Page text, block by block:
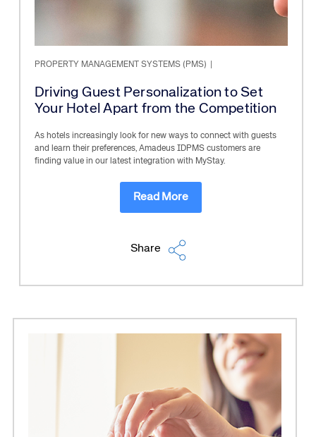
PROPERTY MANAGEMENT SYSTEMS (PMS)
Driving Guest Personalization to Set
Your Hotel Apart from the Competition
As hotels increasingly look for new ways to connect with guests
and learn their preferences, Amadeus IDPMS customers are
finding value in our latest integration with MyStay.
Read More
Share